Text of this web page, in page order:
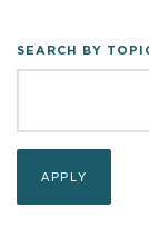
SEARCH BY